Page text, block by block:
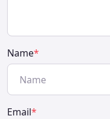
Name*
Email*